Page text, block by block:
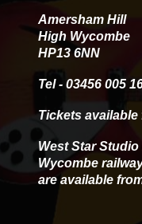
Amersham Hill
High Wycombe
HP13 6NN
Tel - 03456 005
Tickets available
West Star
Wycombe
are available